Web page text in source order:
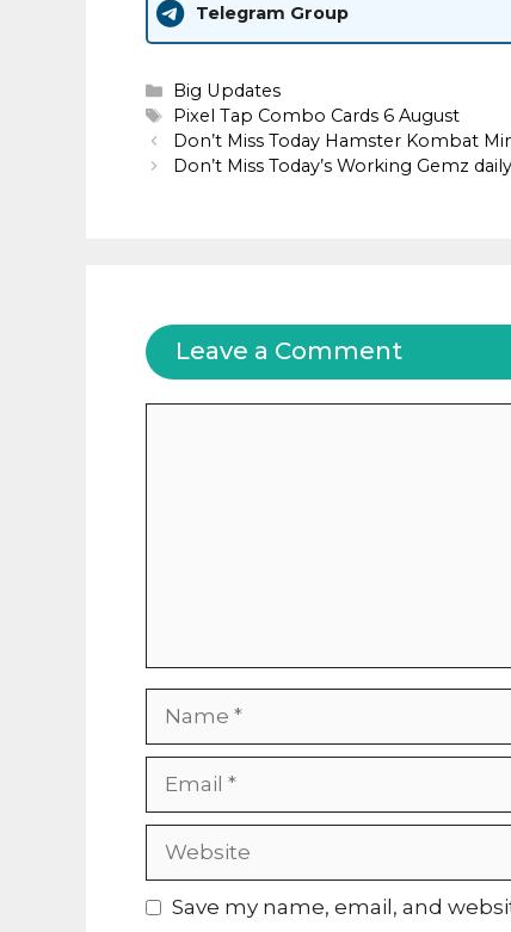
Telegram Group
Categories
Big Updates
Tags
Pixel Tap Combo Cards 6 August
Don’t Miss Today Hamster Kombat
Don’t Miss Today’s Working Gemz
Leave a Comment
Website
Save my name, email, and